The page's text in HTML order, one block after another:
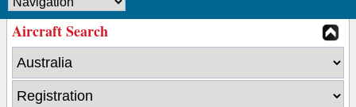
Aircraft Search